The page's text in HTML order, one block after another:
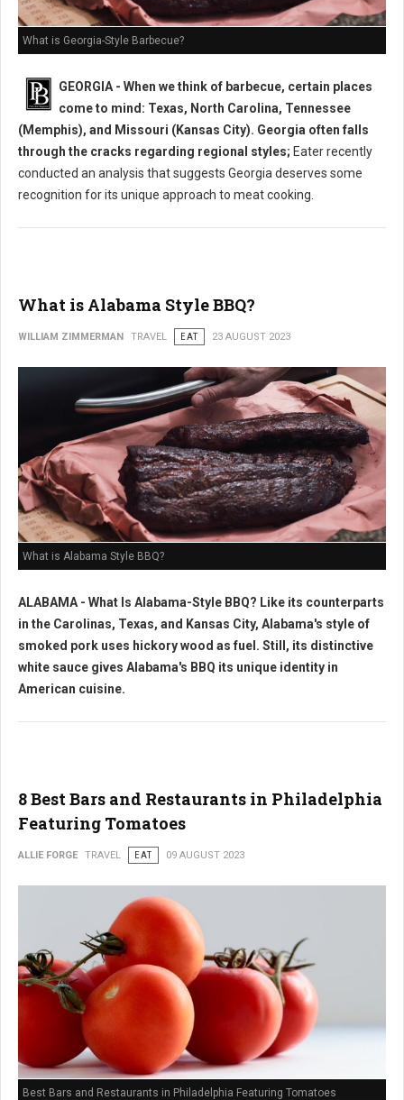
What is Georgia-Style Barbecue?
GEORGIA - When we think of barbecue, certain places
come to mind: Texas, North Carolina, Tennessee
(Memphis), and Missouri (Kansas City). Georgia often falls
through the cracks regarding regional styles; Eater recently
conducted an analysis that suggests Georgia deserves some
recognition for its unique approach to meat cooking.
What is Alabama Style BBQ?
WILLIAM ZIMMERMAN TRAVEL EAT 23 AUGUST 2023
What is Alabama Style BBQ?
ALABAMA - What Is Alabama-Style BBQ? Like its counterparts
in the Carolinas, Texas, and Kansas City, Alabama's style of
smoked pork uses hickory wood as fuel. Still, its distinctive
white sauce gives Alabama's BBQ its unique identity in
American cuisine.
8 Best Bars and Restaurants in Philadelphia
Featuring Tomatoes
ALLIE FORGE TRAVEL EAT 09 AUGUST 2023
Best Bars and Restaurants in Philadelphia Featuring Tomatoes